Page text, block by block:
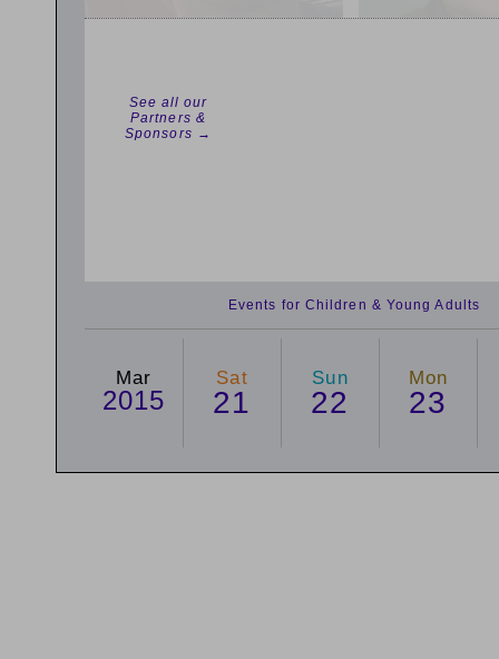
See all our
Partners &
Sponsors →
Events for Children & Young Adults
Mar
2015
Sat
21
Sun
22
Mon
23